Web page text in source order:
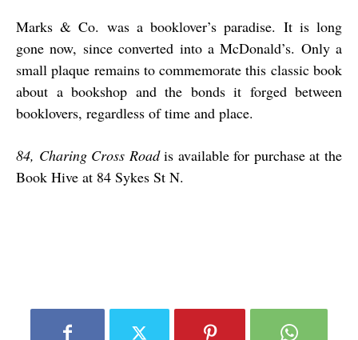
Marks & Co. was a booklover’s paradise. It is long
gone now, since converted into a McDonald’s. Only a
small plaque remains to commemorate this classic book
about a bookshop and the bonds it forged between
booklovers, regardless of time and place.
84, Charing Cross Roadis available for purchase at the
Book Hive at 84 Sykes St N.